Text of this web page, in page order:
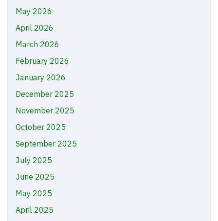
May 2026
April 2026
March 2026
February 2026
January 2026
December 2025
November 2025
October 2025
September 2025
July 2025
June 2025
May 2025
April 2025